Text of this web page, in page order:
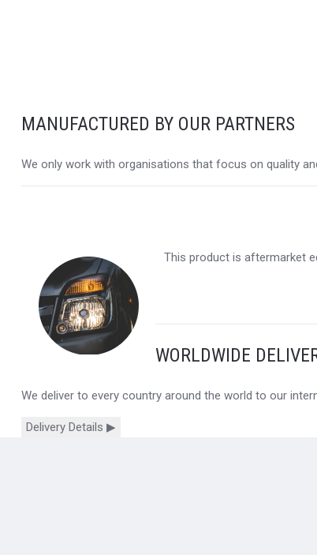
MANUFACTURED BY OUR PARTNERS
We only work with organisations that focus on quality
This product is aftermarket
WORLDWIDE
We deliver to every country around the world to our
Delivery Details ▶